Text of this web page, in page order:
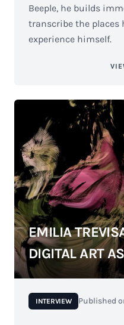
Beeple, he builds
transcribe the places
experience himself.
EMILIA
DIGITAL ART
INTERVIEW Published